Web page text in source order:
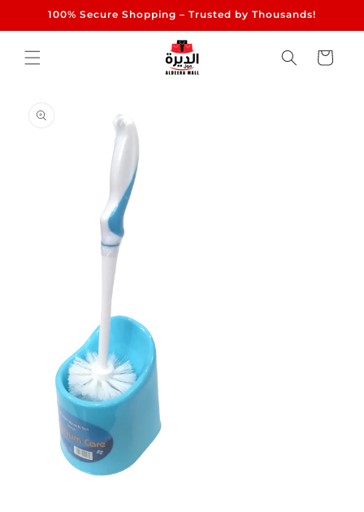
Skip to
100% Secure Shopping – Trusted by Thousands!
Cart
information